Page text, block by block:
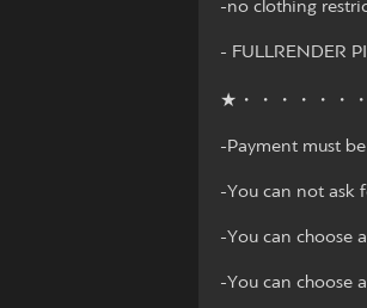
-no clothing
- FULLRENDER
★・・・・・・
-Payment must
-You can not ask
-You can choose
-You can choose